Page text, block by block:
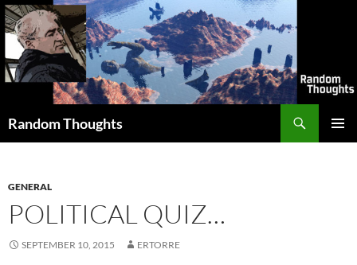
Skip
to
content
Random Thoughts
GENERAL
POLITICAL QUIZ…
SEPTEMBER 10, 2015 ERTORRE